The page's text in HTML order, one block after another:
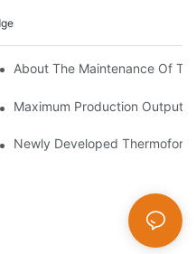
Fair(MIMF)
About The Maintenance Of
Maximum Production Output
Newly Developed